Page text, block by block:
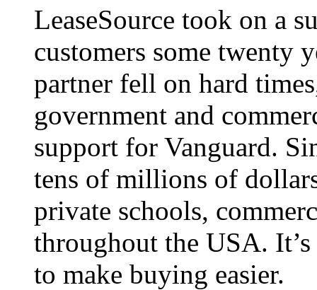
LeaseSource took on a
customers some twenty
partner fell on hard
government and
support for Vanguard.
tens of millions of
private schools,
throughout the USA.
to make buying easier.